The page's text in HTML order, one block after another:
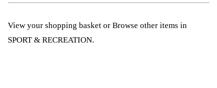
View your shopping basket or Browse other items in
SPORT & RECREATION.